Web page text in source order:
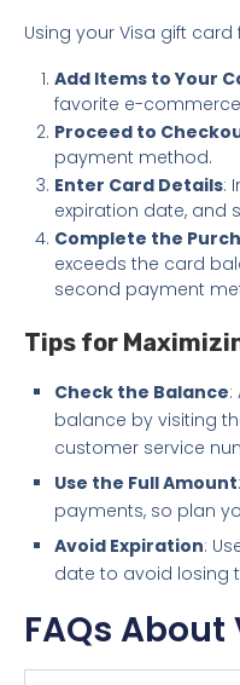
Using your Visa gift
Add Items to Your
favorite e-
Proceed to
payment method.
Enter Card Details:
expiration date, and
Complete the
exceeds the card
second payment
Tips for
Check the Balance:
balance by visiting
customer service
Use the Full Amount
payments, so plan
Avoid Expiration:
date to avoid losing
FAQs